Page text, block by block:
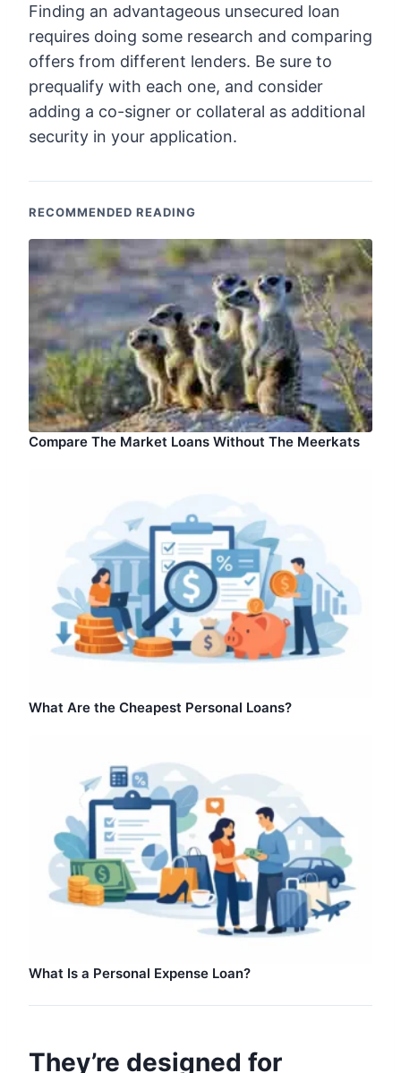
Finding an advantageous unsecured loan
requires doing some research and comparing
offers from different lenders. Be sure to
prequalify with each one, and consider
adding a co-signer or collateral as additional
security in your application.
RECOMMENDED READING
Compare The Market Loans Without The Meerkats
What Are the Cheapest Personal Loans?
What Is a Personal Expense Loan?
They’re designed for